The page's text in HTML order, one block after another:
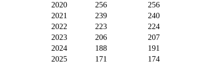
2020
256
256
2021
239
240
2022
223
224
2023
206
207
2024
188
191
2025
171
174